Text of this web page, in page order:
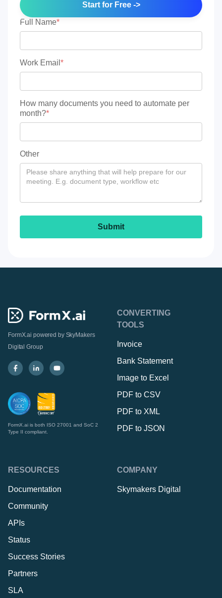
Start for Free ->
Full Name*
Work Email *
How many documents you need to automate per
month?*
Other
FormX.ai powered by SkyMakers
Digital Group
FormX.ai is both ISO 27001 and SoC 2
Type II compliant.
CONVERTING
TOOLS
Invoice
Bank Statement
Image to Excel
PDF to CSV
PDF to XML
PDF to JSON
RESOURCES
Documentation
Community
APIs
Status
Success Stories
Partners
SLA
COMPANY
Skymakers Digital